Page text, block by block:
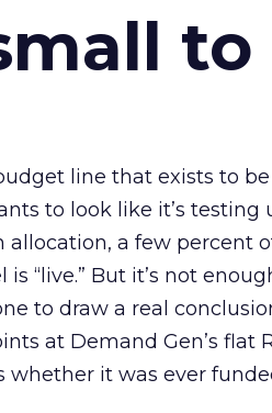
line that exists to
to look like it’s testing
a few percent
“live.” But it’s not
to draw a real
at Demand Gen’s flat
whether it was ever